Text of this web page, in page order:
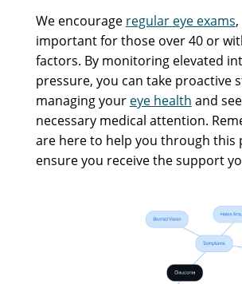
We encourage regular eye exams
important for those over 40 or
factors. By monitoring elevated
pressure, you can take proactive
managing your eye health and
necessary medical attention.
are here to help you through this
ensure you receive the support